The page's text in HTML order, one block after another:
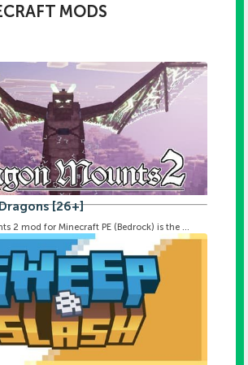
MODS
[26+]
2 mod for Minecraft PE (Bedrock) is the ...